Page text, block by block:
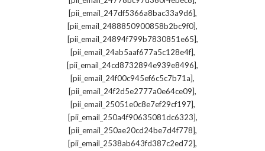
[pii_email_247df5366a8bac33a9d6],
[pii_email_2488850900858b2bc9f0],
[pii_email_24894f799b7830851e65],
[pii_email_24ab5aaf677a5c128e4f],
[pii_email_24cd8732894e939e8496],
[pii_email_24f00c945ef6c5c7b71a],
[pii_email_24f2d5e2777a0e64ce09],
[pii_email_25051e0c8e7ef29cf197],
[pii_email_250a4f90635081dc6323],
[pii_email_250ae20cd24be7d4f778],
[pii_email_2538ab643fd387c2ed72],